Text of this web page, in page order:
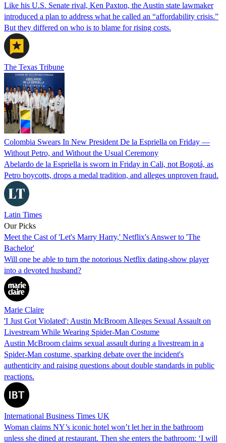
Like his U.S. Senate rival, Ken Paxton, the Austin state lawmaker
introduced a plan to address what he called an “affordability crisis.”
But they differed on who is to blame for rising costs.
The Texas Tribune
Colombia Swears In New President De la Espriella on Friday —
Without Petro, and Without the Usual Ceremony
Abelardo de la Espriella is sworn in Friday in Cali, not Bogotá, as
Petro boycotts, drops a medal tradition, and alleges unproven fraud.
Latin Times
Our Picks
Meet the Cast of 'Let's Marry Harry,' Netflix's Answer to 'The
Bachelor'
Will one be able to turn the notorious Netflix dating-show player
into a devoted husband?
Marie Claire
'I Just Got Violated': Austin McBroom Alleges Sexual Assault on
Livestream While Wearing Spider-Man Costume
Austin McBroom claims sexual assault during a livestream in a
Spider-Man costume, sparking debate over the incident's
authenticity and raising questions about double standards in public
reactions.
International Business Times UK
Woman claims NY’s iconic hotel won’t let her in the bathroom
unless she dined at restaurant. Then she enters the bathroom: ‘I will